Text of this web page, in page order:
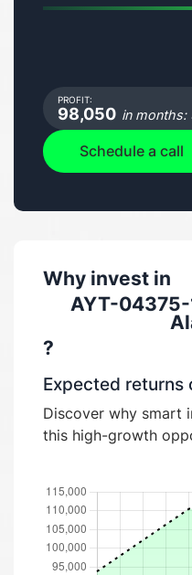
PROFIT:
98,050 in months:
Schedule a call
Why invest in
AYT-
?
Expected returns
Discover why smart
this high-growth